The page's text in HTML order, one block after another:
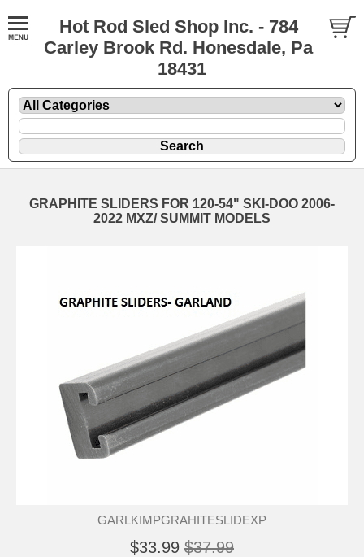
Hot Rod Sled Shop Inc. - 784
Carley Brook Rd. Honesdale, Pa
18431
GRAPHITE SLIDERS FOR 120-54" SKI-DOO 2006-
2022 MXZ/ SUMMIT MODELS
GARLKIMPGRAHITESLIDEXP
$33.99 $37.99